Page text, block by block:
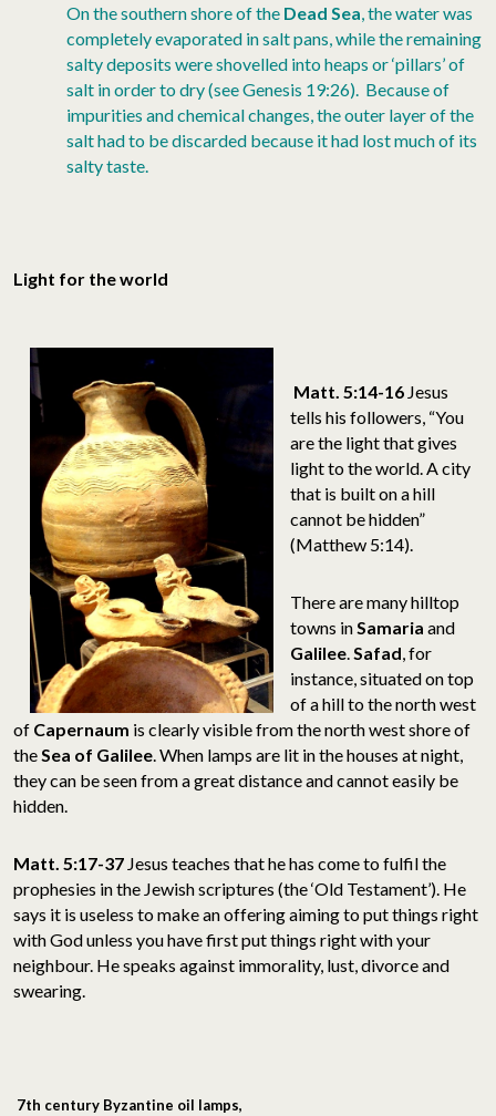
On the southern shore of the Dead Sea , the water was
completely evaporated in salt pans, while the remaining
salty deposits were shovelled into heaps or ‘pillars’ of
salt in order to dry (see Genesis 19:26). Because of
impurities and chemical changes, the outer layer of the
salt had to be discarded because it had lost much of its
salty taste.
Light for the world
Matt. 5:14-16 Jesus
tells his followers, “You
are the light that gives
light to the world. A city
that is built on a hill
cannot be hidden”
(Matthew 5:14).
There are many hilltop
towns in Samaria and
Galilee Safad , for
instance, situated on top
of a hill to the north west
of Capernaum is clearly visible from the north west shore of
the Sea of Galilee . When lamps are lit in the houses at night,
they can be seen from a great distance and cannot easily be
hidden.
Matt. 5:17-37 Jesus teaches that he has come to fulfil the
prophesies in the Jewish scriptures (the ‘Old Testament’). He
says it is useless to make an offering aiming to put things right
with God unless you have first put things right with your
neighbour. He speaks against immorality, lust, divorce and
swearing.
7th century Byzantine oil lamps,